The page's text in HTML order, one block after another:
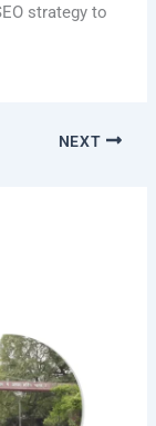
strategy to
NEXT